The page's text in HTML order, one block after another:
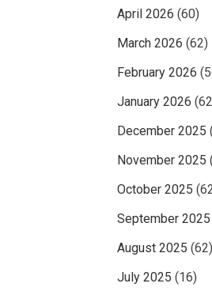
April 2026 (60)
March 2026 (62)
February 2026
January 2026
December 2025
November 2025
October 2025
September 2025
August 2025 (62)
July 2025 (16)